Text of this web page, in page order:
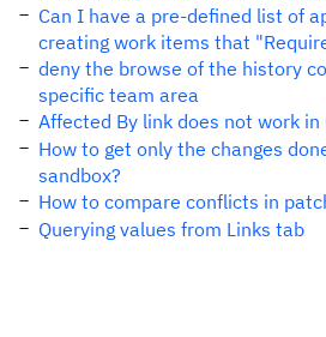
Can I have a pre-defined list of
creating work items that
deny the browse of the history
specific team area
Affected By link does not work in
How to get only the changes
sandbox?
How to compare conflicts in
Querying values from Links tab